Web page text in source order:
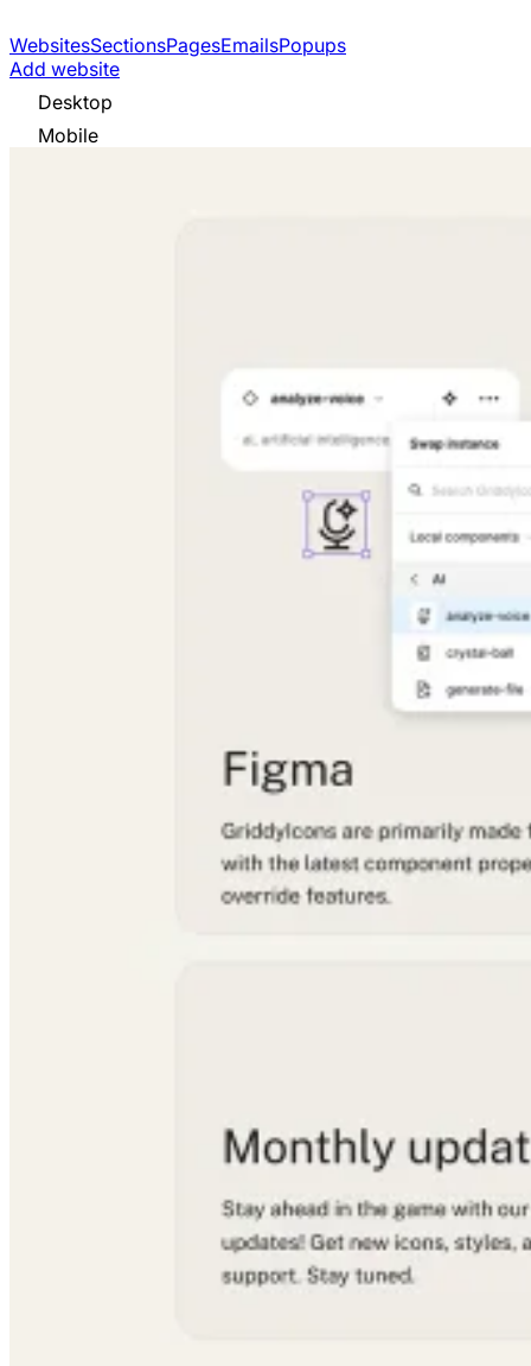
WebsitesSectionsPagesEmailsPopups
Add website
Desktop
Mobile